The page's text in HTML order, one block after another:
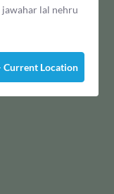
jawahar lal nehru
Current Location